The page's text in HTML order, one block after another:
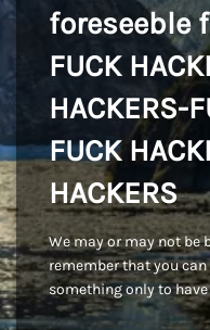
foreseeble
FUCK
HACKERS-
FUCK
HACKERS
We may or may not be
remember that you
something only to